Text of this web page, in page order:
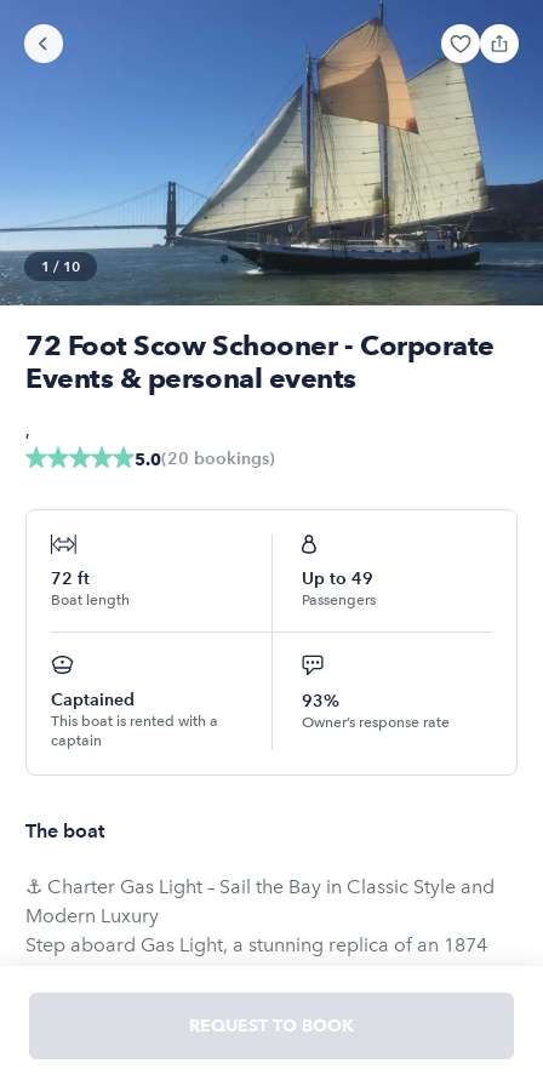
1 / 10
72 Foot Scow Schooner - Corporate
Events & personal events
5.0(20 bookings)
,
72 ft
Boat length
Up to 49
Passengers
Captained
This boat is rented with a
captain
93%
Owner’s response rate
The boat
⚓ Charter Gas Light – Sail the Bay in Classic Style and
Modern Luxury
Step aboard Gas Light, a stunning replica of an 1874
sailboats of the California Gold Rush era. While true to
her historic roots in design and charm, Gas Light was
commissioned in 2000 using modern materials, offering
REQUEST TO BOOK